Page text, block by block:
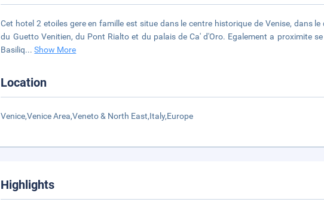
Cet hotel 2 etoiles gere en famille est situe dans le centre historique de Venise, dans
du Guetto Venitien, du Pont Rialto et du palais de Ca' d'Oro. Egalement a proximite
Basiliq...Show More
Location
Venice,Venice Area,Veneto & North East,Italy,Europe
Highlights